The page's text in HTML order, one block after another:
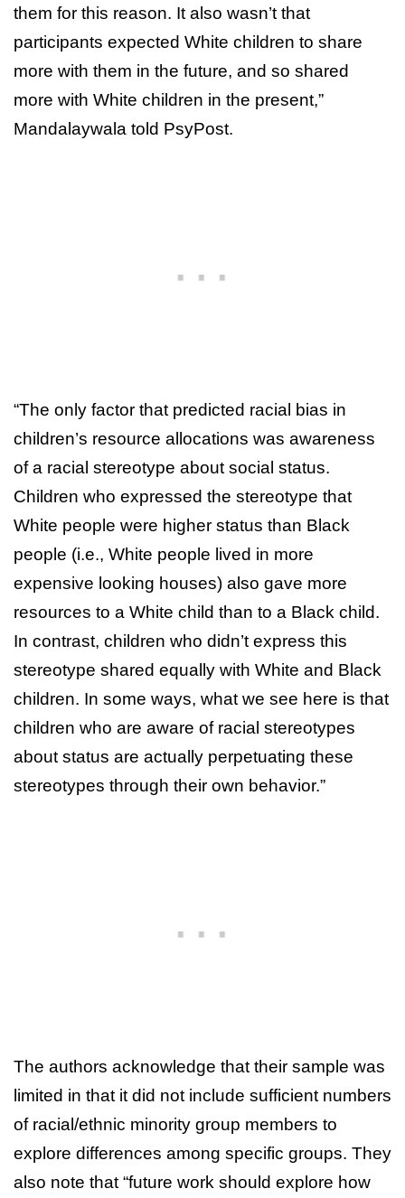
them for this reason. It also wasn’t that
participants expected White children to share
more with them in the future, and so shared
more with White children in the present,”
Mandalaywala told PsyPost.
“The only factor that predicted racial bias in
children’s resource allocations was awareness
of a racial stereotype about social status.
Children who expressed the stereotype that
White people were higher status than Black
people (i.e., White people lived in more
expensive looking houses) also gave more
resources to a White child than to a Black child.
In contrast, children who didn’t express this
stereotype shared equally with White and Black
children. In some ways, what we see here is that
children who are aware of racial stereotypes
about status are actually perpetuating these
stereotypes through their own behavior.”
The authors acknowledge that their sample was
limited in that it did not include sufficient numbers
of racial/ethnic minority group members to
explore differences among specific groups. They
also note that “future work should explore how